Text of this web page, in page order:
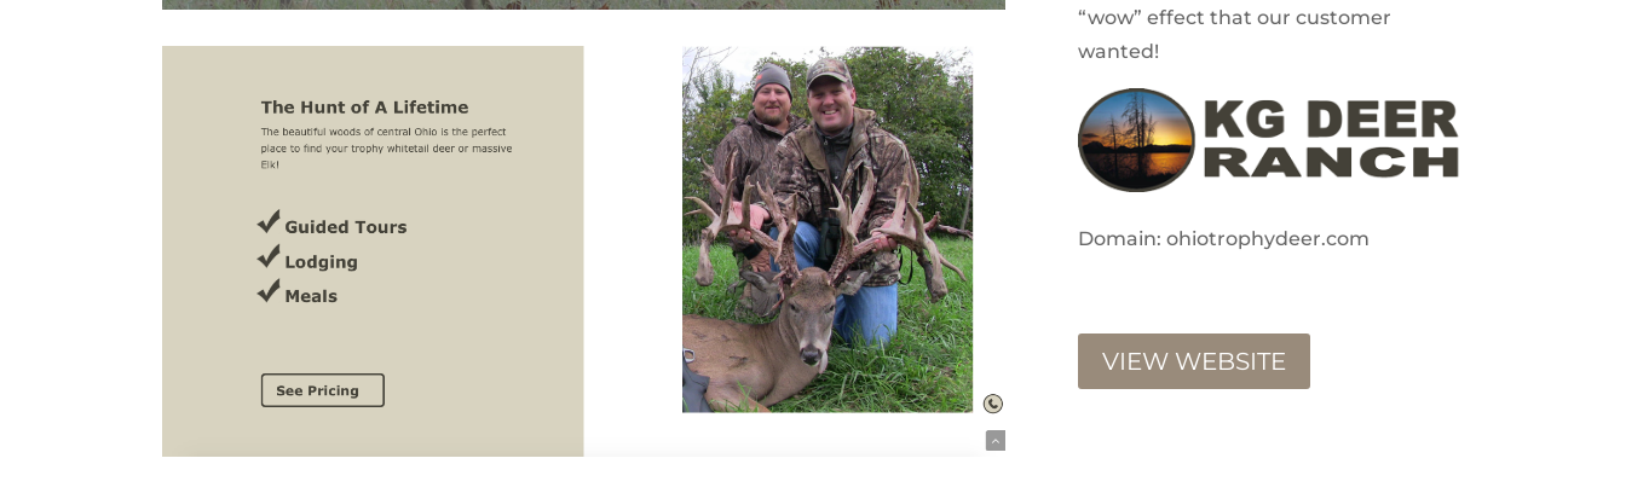
“wow” effect that our customer
wanted!
Domain: ohiotrophydeer.com
VIEW WEBSITE